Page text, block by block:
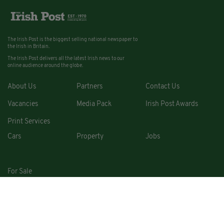
The Irish Post is the biggest selling national newspaper to
the Irish in Britain.
The Irish Post delivers all the latest Irish news to our
online audience around the globe.
About Us Partners Contact Us
Vacancies Media Pack Irish Post Awards
Print Services
Cars
Property Jobs
For Sale